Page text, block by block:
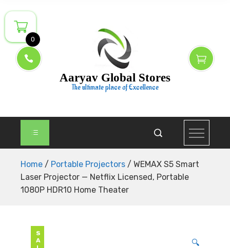
to
content
Aaryav Global Stores
The ultimate place of Excellence
Home / Portable Projectors / WEMAX S5 Smart
Laser Projector — Netflix Licensed, Portable
1080P HDR10 Home Theater
🔍
0